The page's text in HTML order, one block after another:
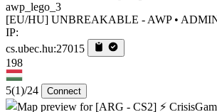
awp_lego_3
[EU/HU] UNBREAKABLE - AWP • ADMIN
IP:
cs.ubec.hu:27015
198
5(1)/24 Connect